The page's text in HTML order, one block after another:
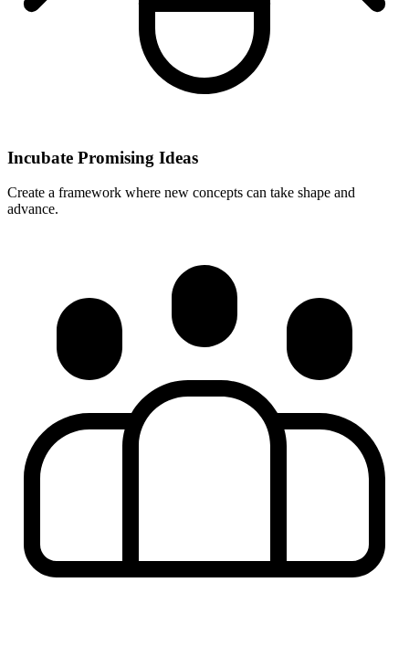
Incubate Promising Ideas
Create a framework where new concepts can take shape and
advance.